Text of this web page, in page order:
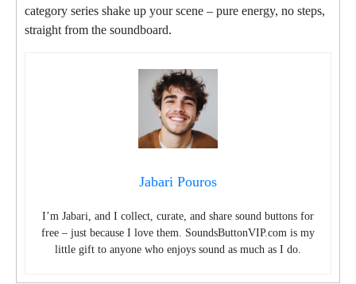
category series shake up your scene – pure energy, no steps,
straight from the soundboard.
Jabari Pouros
I’m Jabari, and I collect, curate, and share sound buttons for
free – just because I love them. SoundsButtonVIP.com is my
little gift to anyone who enjoys sound as much as I do.